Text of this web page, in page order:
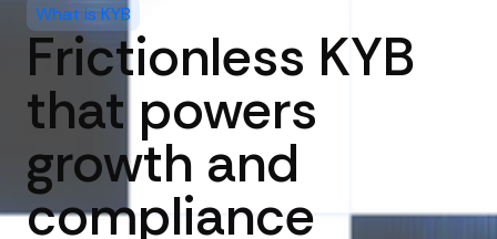
What is KYB
Frictionless KYB
that powers
growth and
compliance